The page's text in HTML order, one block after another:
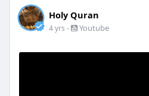
Holy Quran
4 yrs - Youtube